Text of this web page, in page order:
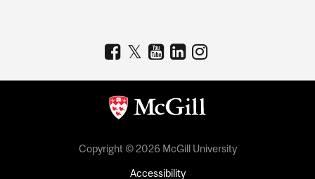
Copyright © 2026 McGill University
Accessibility